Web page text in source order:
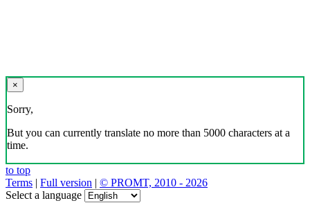
×
Sorry,
But you can currently translate no more than 5000 characters at a
time.
to top
Terms | Full version | © PROMT, 2010 - 2026
Select a language